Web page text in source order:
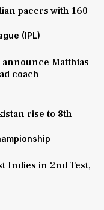
pacers with 160
(IPL)
Matthias
coach
rise to 8th
Indies in 2nd Test,